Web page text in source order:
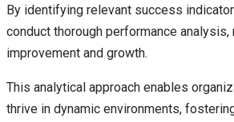
By identifying relevant success
conduct thorough performance
improvement and growth.
This analytical approach enables
thrive in dynamic environments,